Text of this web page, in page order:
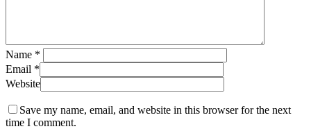
Name *
Email *
Website
Save my name, email, and website in this browser for the next
time I comment.